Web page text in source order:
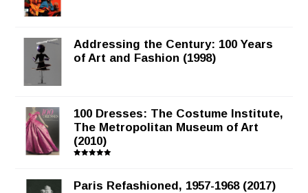
Addressing the Century: 100 Years
of Art and Fashion (1998)
100 Dresses: The Costume Institute,
The Metropolitan Museum of Art
(2010)
Paris Refashioned, 1957-1968 (2017)